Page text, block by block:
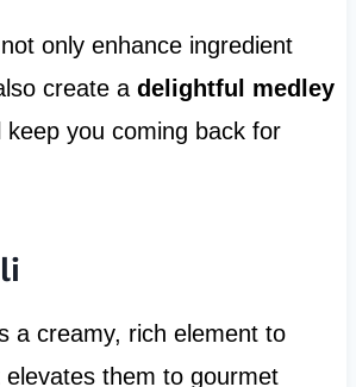
only enhance ingredient
create a delightful medley
keep you coming back for
a creamy, rich element to
them to gourmet